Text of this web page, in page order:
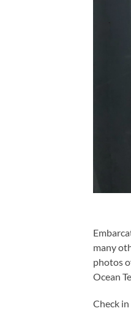
many
photos
Ocean
Check